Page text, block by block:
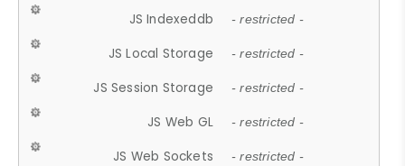
JS Indexeddb - restricted -
JS Local Storage - restricted -
JS Session Storage - restricted -
JS Web GL - restricted -
JS Web Sockets - restricted -